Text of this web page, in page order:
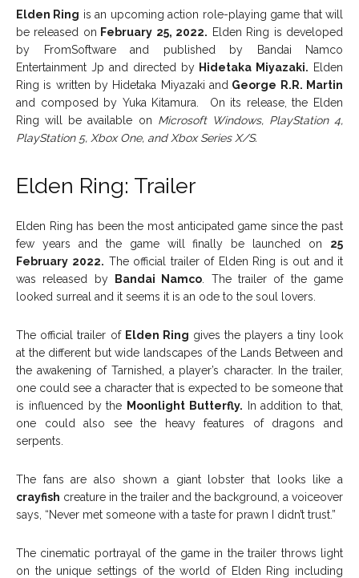
Elden Ring is an upcoming action role-playing game that will
be released on February 25, 2022. Elden Ring is developed
by FromSoftware and published by Bandai Namco
Entertainment Jp and directed by Hidetaka Miyazaki. Elden
Ring is written by Hidetaka Miyazaki and George R.R. Martin
and composed by Yuka Kitamura. On its release, the Elden
Ring will be available on Microsoft Windows, PlayStation 4,
PlayStation 5, Xbox One, and Xbox Series X/S.
Elden Ring: Trailer
Elden Ring has been the most anticipated game since the past
few years and the game will finally be launched on 25
February 2022. The official trailer of Elden Ring is out and it
was released by
Bandai Namco . The trailer of the game
looked surreal and it seems it is an ode to the soul lovers.
The official trailer of Elden Ring gives the players a tiny look
at the different but wide landscapes of the Lands Between and
the awakening of Tarnished, a player’s character. In the trailer,
one could see a character that is expected to be someone that
is influenced by the Moonlight Butterfly. In addition to that,
one could also see the heavy features of dragons and
serpents.
The fans are also shown a giant lobster that looks like a
crayfish creature in the trailer and the background, a voiceover
says, “Never met someone with a taste for prawn I didn’t trust.”
The cinematic portrayal of the game in the trailer throws light
on the unique settings of the world of Elden Ring including